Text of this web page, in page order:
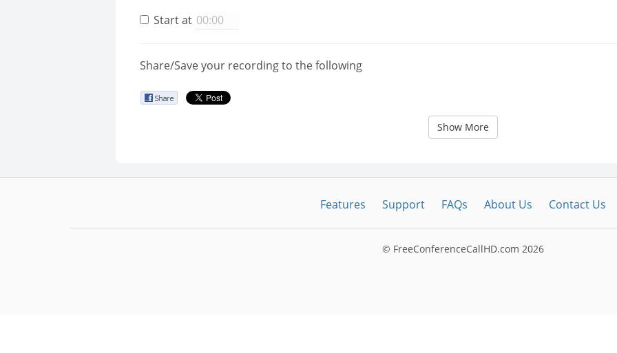
Start at
Share/Save your recording to the following
Show More
Features Support FAQs About Us Contact Us
© FreeConferenceCallHD.com 2026